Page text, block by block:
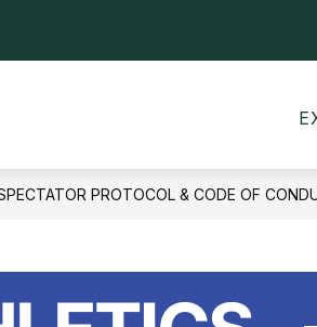
MEALS
PROTOCOL & CODE OF